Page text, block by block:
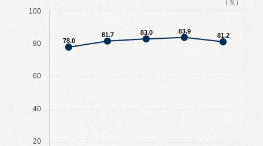
20
40
60
80
100
（％）
78.0
81.7 83.0 83.9
81.2